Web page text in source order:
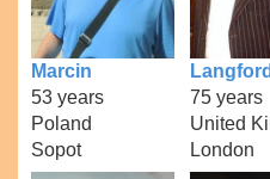
Marcin
53 years
Poland
Sopot
Langford
75 years
United
London